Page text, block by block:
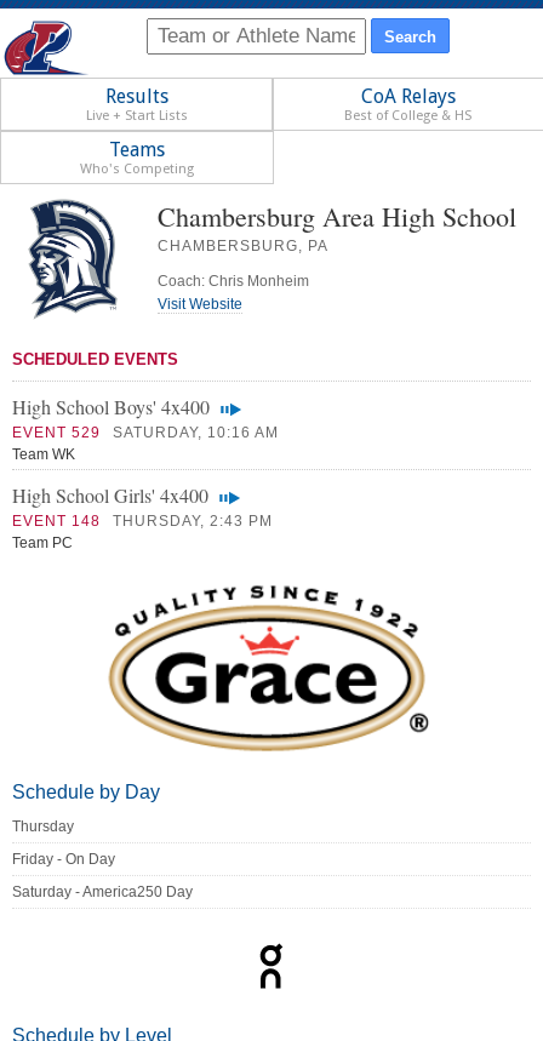
Results
Live + Start Lists
CoA Relays
Best of College & HS
Teams
Who's Competing
Chambersburg Area High School
CHAMBERSBURG, PA
Coach: Chris Monheim
Visit Website
SCHEDULED EVENTS
High School Boys' 4x400
EVENT 529
SATURDAY, 10:16 AM
Team WK
High School Girls' 4x400
EVENT 148
THURSDAY, 2:43 PM
Team PC
Schedule by Day
Thursday
Friday - On Day
Saturday - America250 Day
Schedule by Level